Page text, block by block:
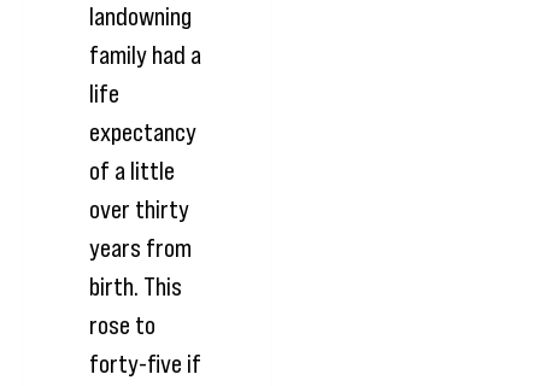
landowning
family had a
life
expectancy
of a little
over thirty
years from
birth. This
rose to
forty-five if